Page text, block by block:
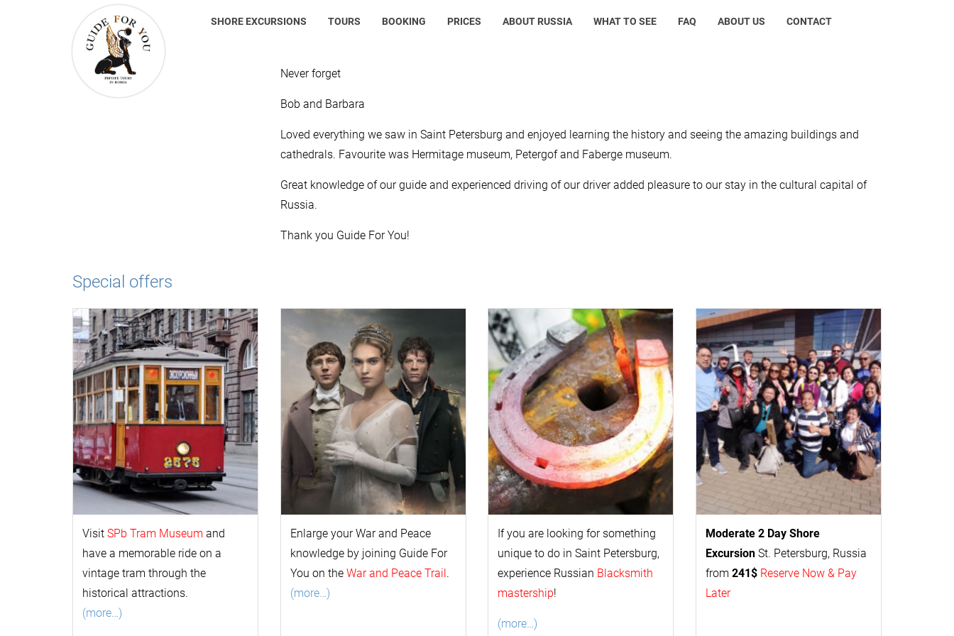
SHORE EXCURSIONS TOURS BOOKING PRICES ABOUT RUSSIA WHAT TO SEE FAQ ABOUT US CONTACT
Never forget
Bob and Barbara
Loved everything we saw in Saint Petersburg and enjoyed learning the history and seeing the amazing buildings and
cathedrals. Favourite was Hermitage museum, Petergof and Faberge museum.
Great knowledge of our guide and experienced driving of our driver added pleasure to our stay in the cultural capital of
Russia.
Thank you Guide For You!
Special offers
Visit SPb Tram Museum and
have a memorable ride on a
vintage tram through the
historical attractions.
(more…)
Enlarge yourWar and Peace
knowledge by joining Guide For
You on the War and Peace Trail.
(more…)
If you are looking for something
unique to do in Saint Petersburg,
experience Russian Blacksmith
mastership!
(more…)
Moderate 2 Day Shore
Excursion St. Petersburg, Russia
from 241$ Reserve Now & Pay
Later